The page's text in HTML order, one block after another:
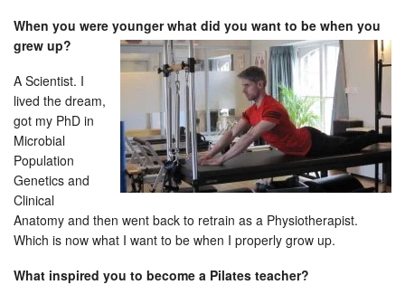
When you were younger what did you want to be when you
grew up?
A Scientist. I
lived the dream,
got my PhD in
Microbial
Population
Genetics and
Clinical
Anatomy and then went back to retrain as a Physiotherapist.
Which is now what I want to be when I properly grow up.
What inspired you to become a Pilates teacher?